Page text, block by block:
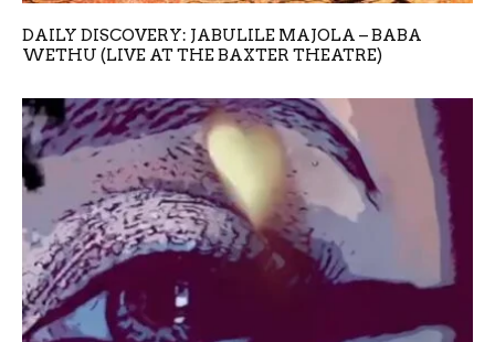
DAILY DISCOVERY: JABULILE MAJOLA – BABA
WETHU (LIVE AT THE BAXTER THEATRE)